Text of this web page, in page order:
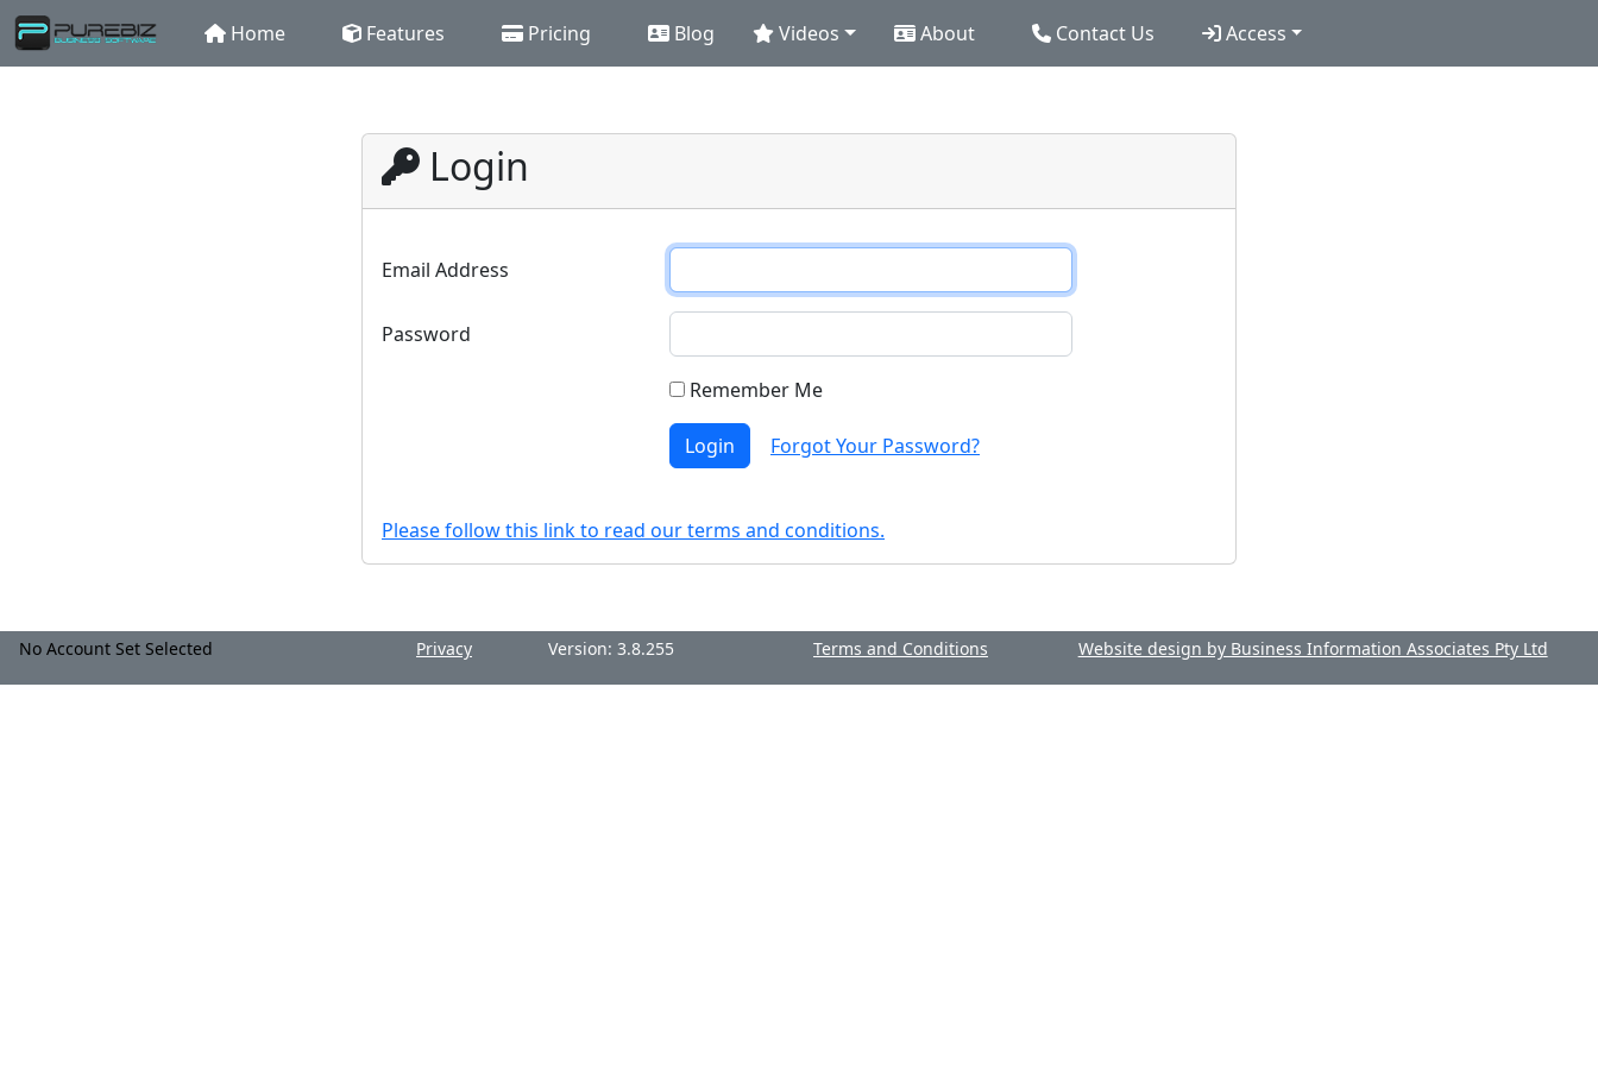
Home Features Pricing Blog Videos About Contact Us Access
Login
Email Address
Password
Remember Me
Login Forgot Your Password?
Please follow this link to read our terms and conditions.
No Account Set Selected Privacy Version: 3.8.255 Terms and Conditions Website design by Business Information Associates Pty Ltd